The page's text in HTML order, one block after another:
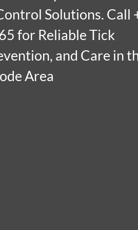
Solutions. Call
for Reliable Tick
and Care in
Area